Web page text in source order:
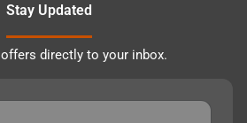
Stay Updated
directly to your inbox.